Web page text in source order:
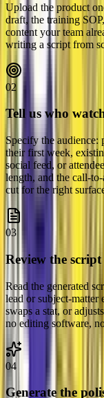
Upload the product
draft, the training
content your team
writing a script from
02
Tell us who
Specify the audience:
their first week,
social feed, or
length, and the call-
cut for the right
03
Review the
Read the generated
lead or subject-matter
swaps a stat, or
no editing software,
04
Generate the